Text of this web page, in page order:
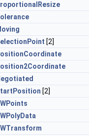
[2]
[2]